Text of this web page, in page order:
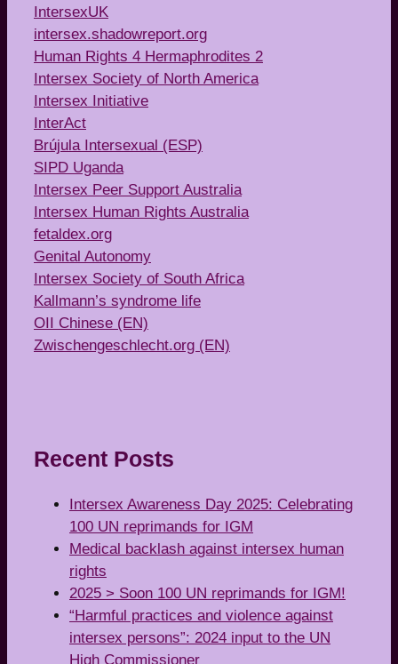
IntersexUK
intersex.shadowreport.org
Human Rights 4 Hermaphrodites 2
Intersex Society of North America
Intersex Initiative
InterAct
Brújula Intersexual (ESP)
SIPD Uganda
Intersex Peer Support Australia
Intersex Human Rights Australia
fetaldex.org
Genital Autonomy
Intersex Society of South Africa
Kallmann’s syndrome life
OII Chinese (EN)
Zwischengeschlecht.org (EN)
Recent Posts
Intersex Awareness Day 2025: Celebrating
100 UN reprimands for IGM
Medical backlash against intersex human
rights
2025 > Soon 100 UN reprimands for IGM!
“Harmful practices and violence against
intersex persons”: 2024 input to the UN
High Commissioner